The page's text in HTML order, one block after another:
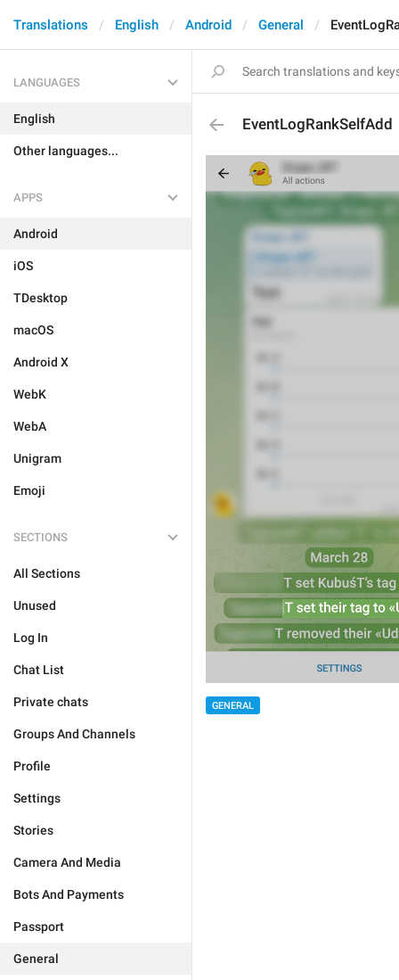
Translations English Android General
LANGUAGES
English
Other languages...
APPS
Android
iOS
TDesktop
macOS
Android X
WebK
WebA
Unigram
Emoji
SECTIONS
All Sections
Unused
Log In
Chat List
Private chats
Groups And Channels
Profile
Settings
Stories
Camera And Media
Bots And Payments
Passport
General
EventLogRankSelfAdd
GENERAL